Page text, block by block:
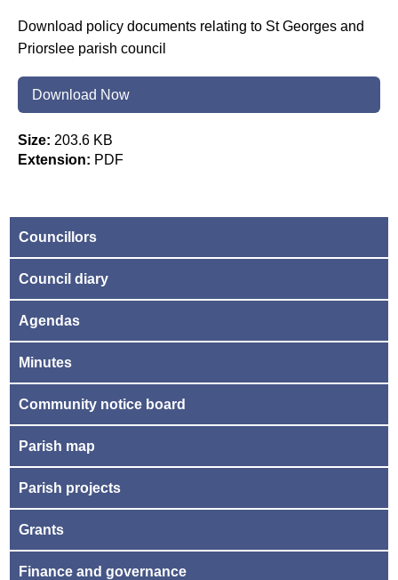
Download policy documents relating to St Georges and
Priorslee parish council
Download Now
Size: 203.6 KB
Extension: PDF
Councillors
Council diary
Agendas
Minutes
Community notice board
Parish map
Parish projects
Grants
Finance and governance